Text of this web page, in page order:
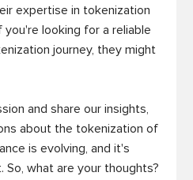
expertise in tokenization
looking for a reliable
journey, they might
and share our insights,
about the tokenization of
is evolving, and it's
what are your thoughts?